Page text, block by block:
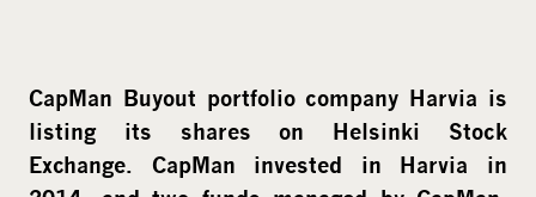
i
a
CapMan Buyout portfolio company Harvia is
listing its shares on Helsinki Stock
Exchange. CapMan invested in Harvia in